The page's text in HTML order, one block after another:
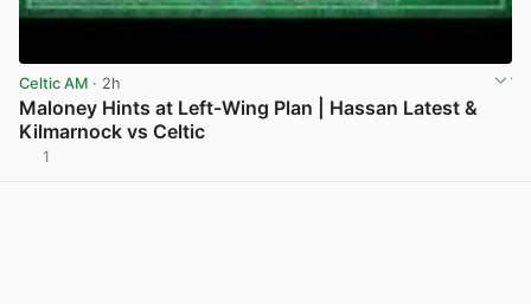
Celtic AM · 2h
Maloney Hints at Left-Wing Plan | Hassan Latest &
Kilmarnock vs Celtic
1